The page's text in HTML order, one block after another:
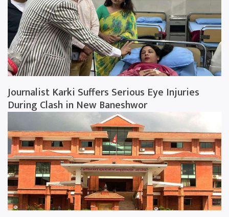
Journalist Karki Suffers Serious Eye Injuries
During Clash in New Baneshwor